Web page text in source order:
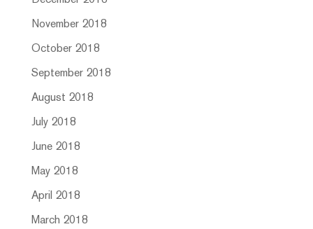
November 2018
October 2018
September 2018
August 2018
July 2018
June 2018
May 2018
April 2018
March 2018